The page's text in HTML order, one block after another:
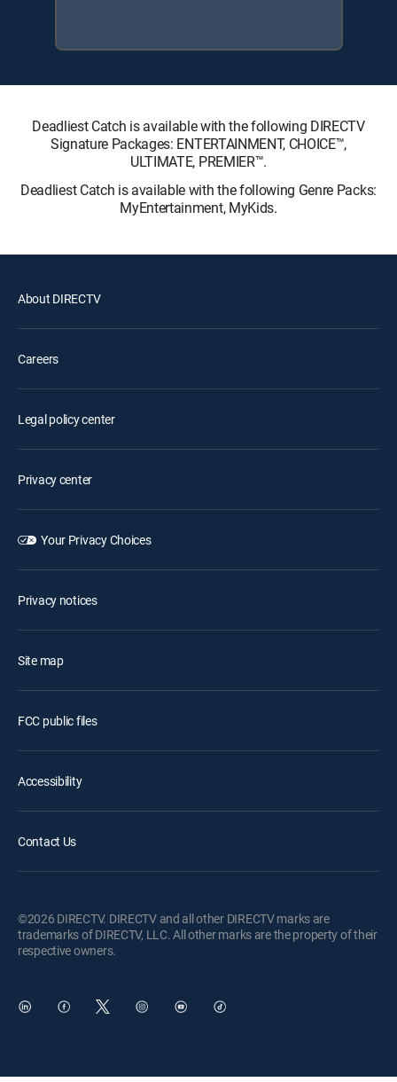
Deadliest Catch is available with the following DIRECTV
Signature Packages: ENTERTAINMENT, CHOICE™,
ULTIMATE, PREMIER™.
Deadliest Catch is available with the following Genre Packs:
MyEntertainment, MyKids.
About DIRECTV
Careers
Legal policy center
Privacy center
Your Privacy Choices
Privacy notices
Site map
FCC public files
Accessibility
Contact Us
©2026 DIRECTV. DIRECTV and all other DIRECTV marks are
trademarks of DIRECTV, LLC. All other marks are the property of their
respective owners.